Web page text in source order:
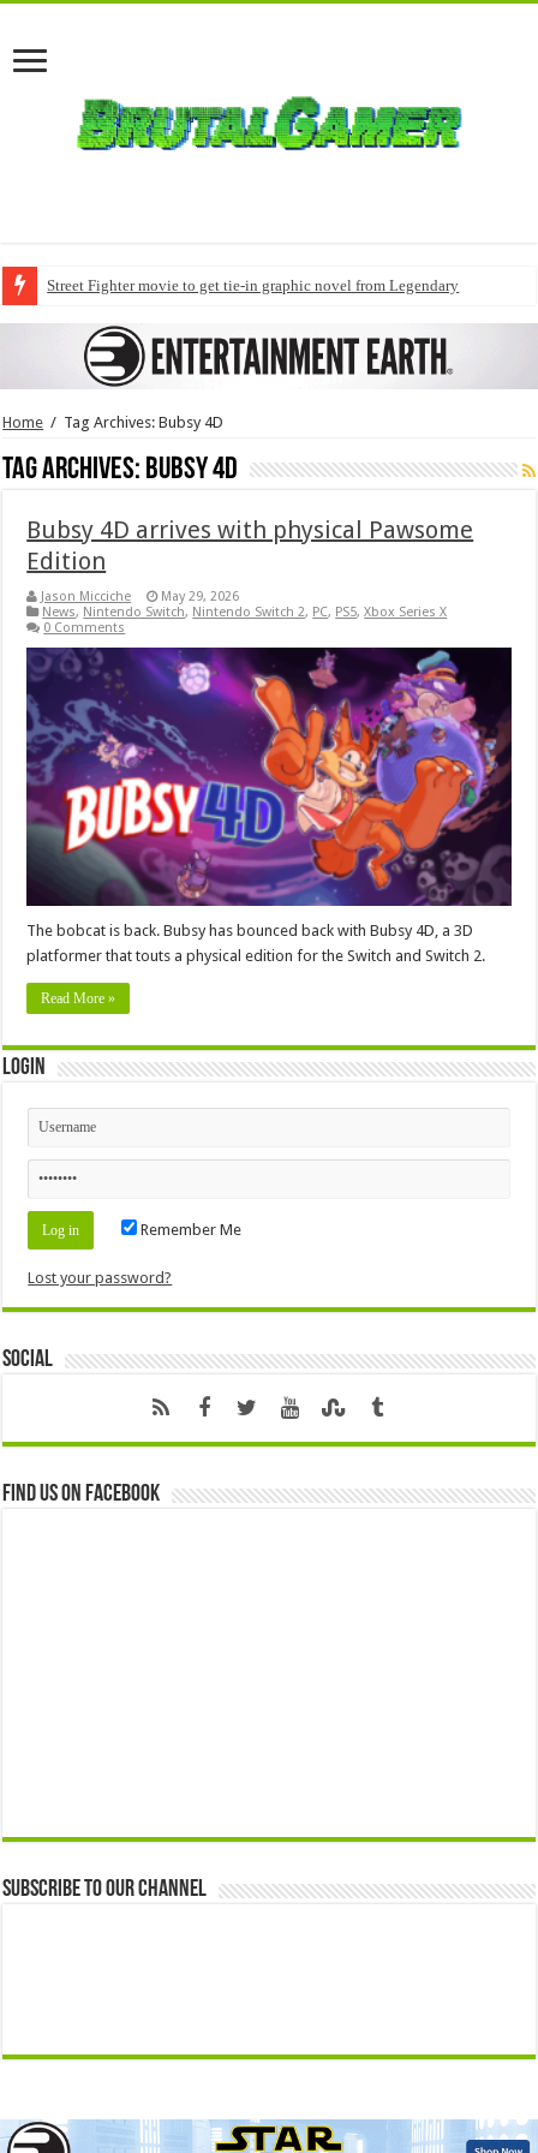
Street Fighter movie to get tie-in graphic novel from Legendary
Home / Tag Archives: Bubsy 4D
Tag Archives: Bubsy 4D
Bubsy 4D arrives with physical Pawsome
Edition
Jason Micciche
May 29, 2026
News, Nintendo Switch, Nintendo Switch 2, PC, PS5,Xbox Series X
0 Comments
The bobcat is back. Bubsy has bounced back with Bubsy 4D, a 3D
platformer that touts a physical edition for the Switch and Switch 2.
Read More »
Login
Remember Me
Lost your password?
Social
Find us on Facebook
Subscribe to our Channel